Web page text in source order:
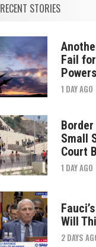
RECENT STORIES
Fail
1 DAY AGO
Small
Court
1 DAY AGO
Will
2 DAYS